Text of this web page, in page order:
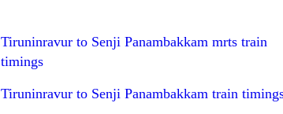
Tiruninravur to Senji Panambakkam mrts train
timings
Tiruninravur to Senji Panambakkam train